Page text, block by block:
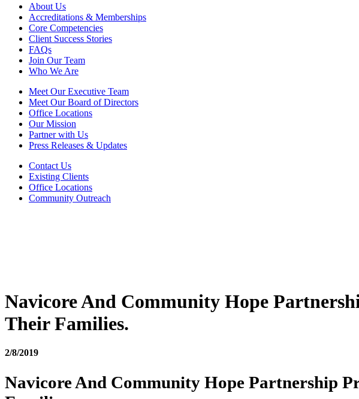
About Us
Accreditations & Memberships
Core Competencies
Client Success Stories
FAQs
Join Our Team
Who We Are
Meet Our Executive Team
Meet Our Board of Directors
Office Locations
Our Mission
Partner with Us
Press Releases & Updates
Contact Us
Existing Clients
Office Locations
Community Outreach
Navicore And Community Hope
Their Families.
2/8/2019
Navicore And Community Hope Partnership